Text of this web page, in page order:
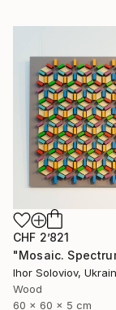
CHF 2’821
Ihor Soloviov,
Wood
60 x 60 x 5 cm